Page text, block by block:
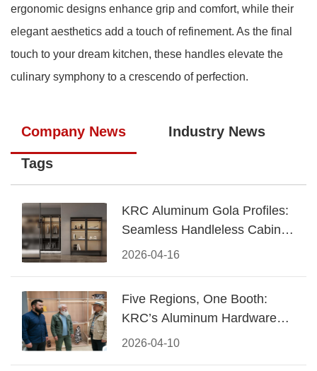
ergonomic designs enhance grip and comfort, while their
elegant aesthetics add a touch of refinement. As the final
touch to your dream kitchen, these handles elevate the
culinary symphony to a crescendo of perfection.
Company News Industry News
Tags
2026-04-16
KRC Aluminum Gola Profiles:
Seamless Handleless Cabinet
Design
2026-04-10
Five Regions, One Booth:
KRC’s Aluminum Hardware
Conquered CIFF 2026